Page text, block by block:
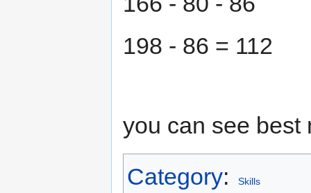
198 - 86 = 112
you can see best
Category: Skills